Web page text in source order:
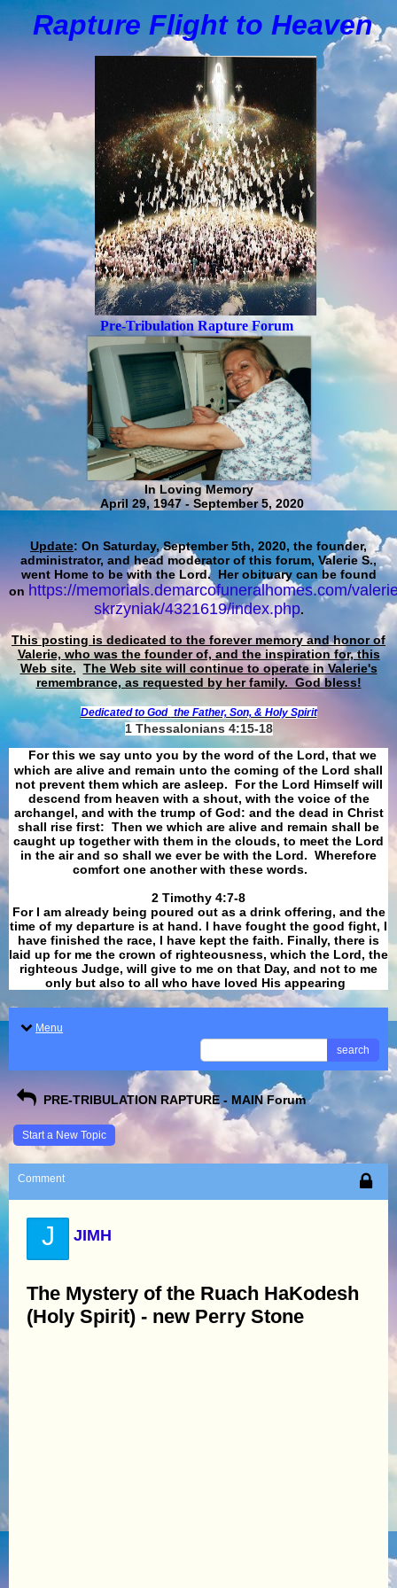
Rapture Flight to Heaven
Pre-Tribulation Rapture Forum
In Loving Memory
April 29, 1947 - September 5, 2020
Update: On Saturday, September 5th, 2020, the founder,
administrator, and head moderator of this forum, Valerie S.,
went Home to be with the Lord. Her obituary can be found
on https://memorials.demarcofuneralhomes.com/
skrzyniak/4321619/index.php.
This posting is dedicated to the forever memory and honor of
Valerie, who was the founder of, and the inspiration for, this
Web site. The Web site will continue to operate in Valerie's
remembrance, as requested by her family. God bless!
Dedicated to God the Father, Son, & Holy Spirit
1 Thessalonians 4:15-18
For this we say unto you by the word of the Lord, that we
which are alive and remain unto the coming of the Lord shall
not prevent them which are asleep. For the Lord Himself will
descend from heaven with a shout, with the voice of the
archangel, and with the trump of God: and the dead in Christ
shall rise first: Then we which are alive and remain shall be
caught up together with them in the clouds, to meet the Lord
in the air and so shall we ever be with the Lord. Wherefore
comfort one another with these words.
​​​​​​​2 Timothy 4:7-8
For I am already being poured out as a drink offering, and the
time of my departure is at hand. I have fought the good fight, I
have finished the race, I have kept the faith. Finally, there is
laid up for me the crown of righteousness, which the Lord, the
righteous Judge, will give to me on that Day, and not to me
only but also to all who have loved His appearing
Menu
search
PRE-TRIBULATION RAPTURE - MAIN Forum
Start a New Topic
Comment
J JIMH
The Mystery of the Ruach HaKodesh
(Holy Spirit) - new Perry Stone